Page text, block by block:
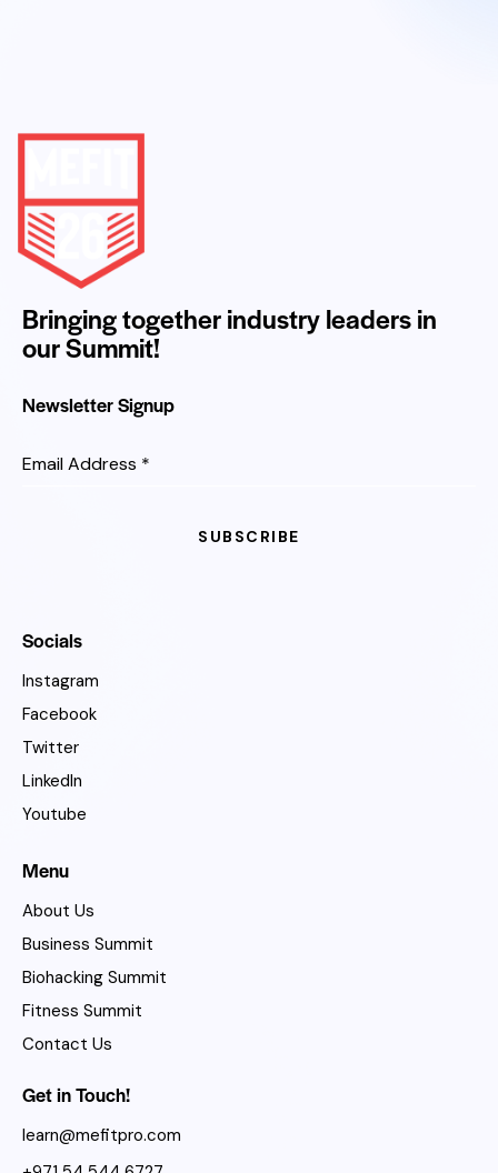
Bringing together industry leaders in
our Summit!
Newsletter Signup
Email Address *
SUBSCRIBE
Socials
Instagram
Facebook
Twitter
LinkedIn
Youtube
Menu
About Us
Business Summit
Biohacking Summit
Fitness Summit
Contact Us
Get in Touch!
learn@mefitpro.com